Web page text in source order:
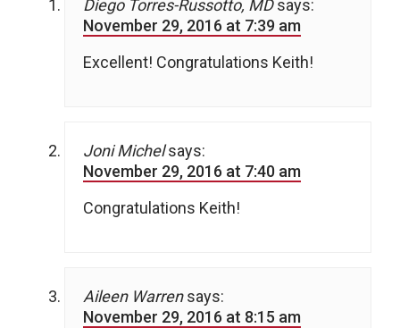
Diego Torres-Russotto, MD says:
November 29, 2016 at 7:39 am
Excellent! Congratulations Keith!
Joni Michel says:
November 29, 2016 at 7:40 am
Congratulations Keith!
Aileen Warren says:
November 29, 2016 at 8:15 am